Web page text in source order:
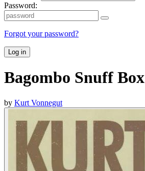
Password:
Forgot your password?
Log in
Bagombo Snuff Box
by Kurt Vonnegut